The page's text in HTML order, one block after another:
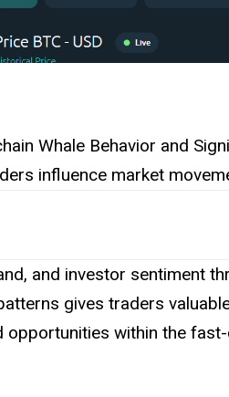
Whale Behavior and
influence market
and investor sentiment
gives traders
opportunities within the